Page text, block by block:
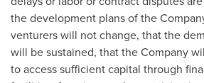
the development plans of the
venturers will not change, that the
will be sustained, that the Company
to access sufficient capital through